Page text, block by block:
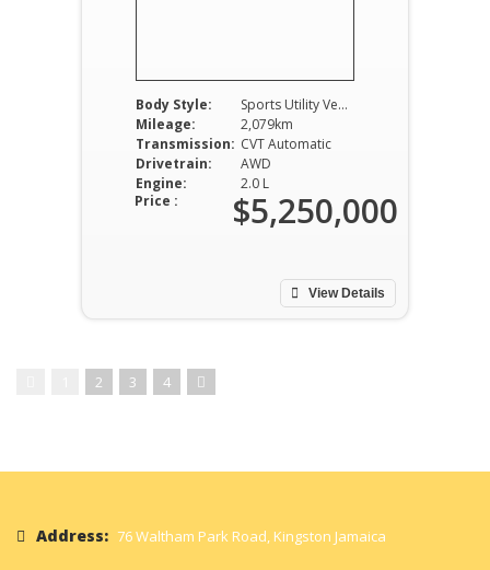
Body Style:
Sports Utility Vehicle
Mileage:
2,079km
Transmission: CVT Automatic
Drivetrain:
AWD
Engine:
2.0 L
View Details
Price : $5,250,000
2 3 4
Address: 76 Waltham Park Road, Kingston Jamaica